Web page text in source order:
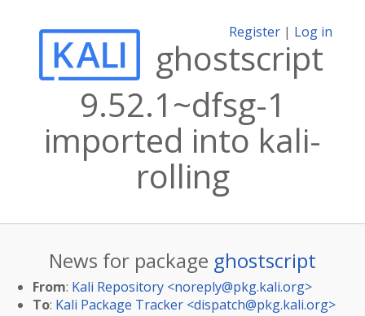
Register | Log in
ghostscript
9.52.1~dfsg-1
imported into kali-
rolling
News for package ghostscript
From: Kali Repository <noreply@pkg.kali.org>
To: Kali Package Tracker <dispatch@pkg.kali.org>